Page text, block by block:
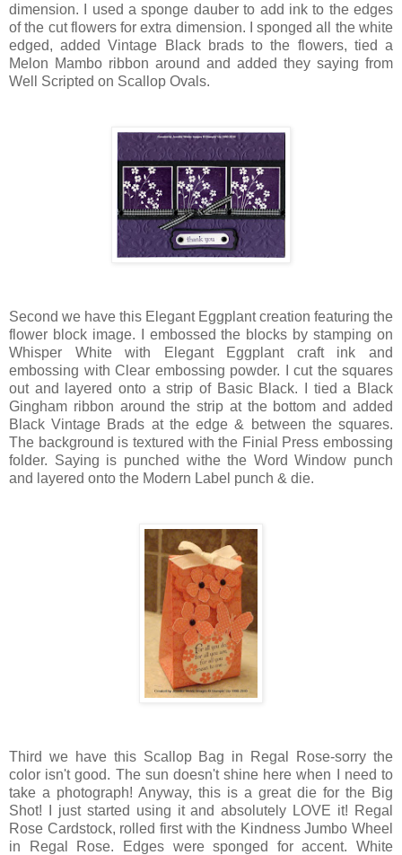
dimension. I used a sponge dauber to add ink to the edges
of the cut flowers for extra dimension. I sponged all the white
edged, added Vintage Black brads to the flowers, tied a
Melon Mambo ribbon around and added they saying from
Well Scripted on Scallop Ovals.
Second we have this Elegant Eggplant creation featuring the
flower block image. I embossed the blocks by stamping on
Whisper White with Elegant Eggplant craft ink and
embossing with Clear embossing powder. I cut the squares
out and layered onto a strip of Basic Black. I tied a Black
Gingham ribbon around the strip at the bottom and added
Black Vintage Brads at the edge & between the squares.
The background is textured with the Finial Press embossing
folder. Saying is punched withe the Word Window punch
and layered onto the Modern Label punch & die.
Third we have this Scallop Bag in Regal Rose-sorry the
color isn't good. The sun doesn't shine here when I need to
take a photograph! Anyway, this is a great die for the Big
Shot! I just started using it and absolutely LOVE it! Regal
Rose Cardstock, rolled first with the Kindness Jumbo Wheel
in Regal Rose. Edges were sponged for accent. White